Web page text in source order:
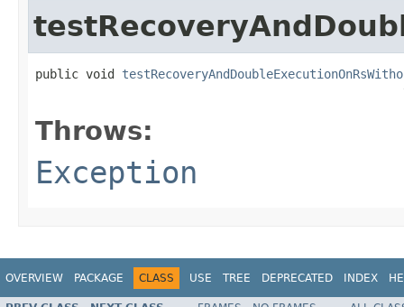
public void
Throws:
Exception
OVERVIEW PACKAGE CLASS USE TREE DEPRECATED INDEX